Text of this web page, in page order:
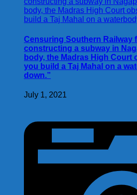
Censuring Southern Railway
constructing a subway in
body, the Madras High Court
you build a Taj Mahal on a
down.”
July 1, 2021